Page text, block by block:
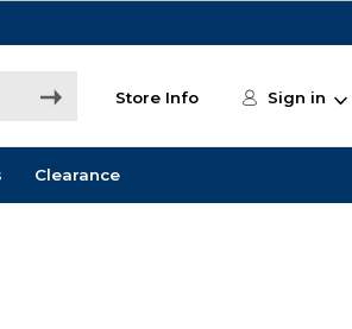
Store Info Sign in
Clearance